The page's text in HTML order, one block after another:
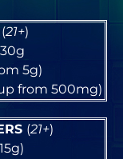
(21+)
5g)
from 500mg)
(21+)